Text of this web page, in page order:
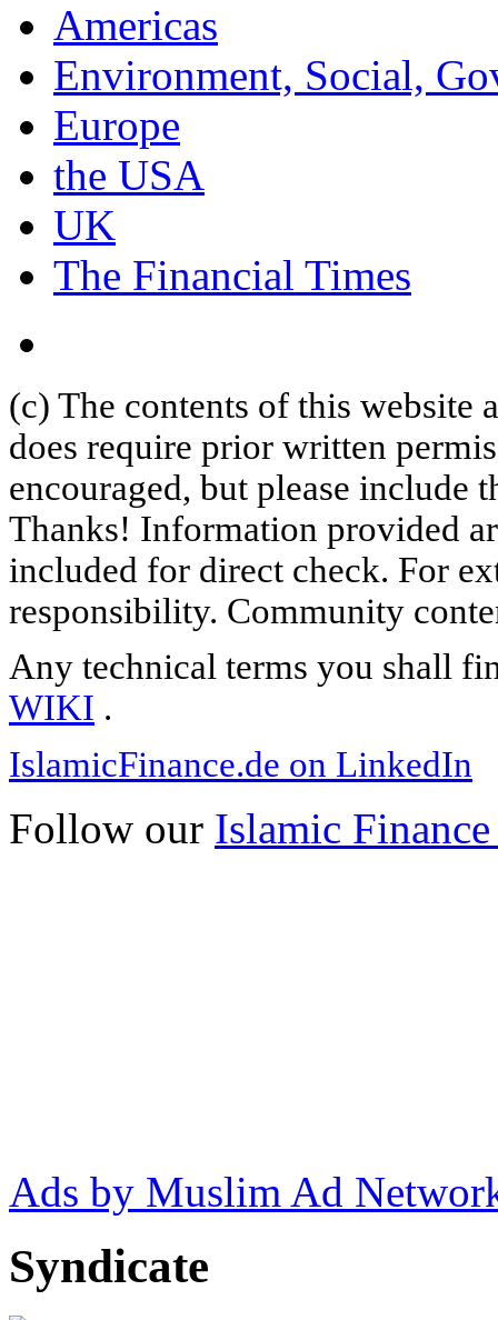
Americas
Environment, Social,
Europe
the USA
UK
The Financial Times
(c) The contents of this website
does require prior written
encouraged, but please include
Thanks! Information provided
included for direct check. For
responsibility. Community
Any technical terms you shall
WIKI .
IslamicFinance.de on LinkedIn
Follow our Islamic
Ads by Muslim Ad
Syndicate